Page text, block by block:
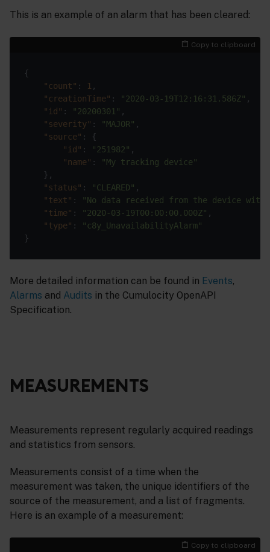
This is an example of an alarm that has been cleared:
Copy to clipboard
"count" : 1
"creationTime" : "2020-03-19T12:16:31.586Z"
"id" : "20200301"
"severity" : "MAJOR"
"source"
"id" : "251982"
"name" :
"My tracking device"
"status" : "CLEARED"
"text" :
"No data received from the device
"time" : "2020-03-19T00:00:00.000Z"
"type" :
"c8y_UnavailabilityAlarm"
More detailed information can be found in Events,
Alarms and Audits in the Cumulocity OpenAPI
Specification.
MEASUREMENTS
Measurements represent regularly acquired readings
and statistics from sensors.
Measurements consist of a time when the
measurement was taken, the unique identifiers of the
source of the measurement, and a list of fragments.
Here is an example of a measurement:
Copy to clipboard